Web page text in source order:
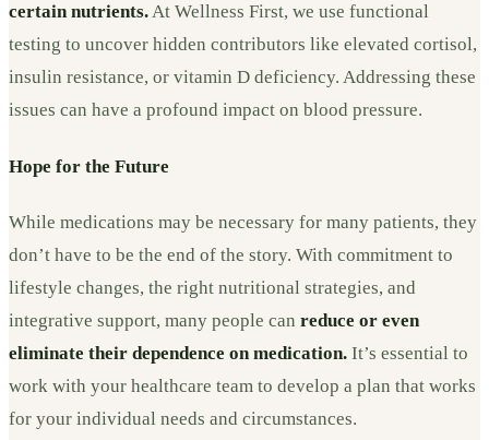
certain nutrients.At Wellness First, we use functional
testing to uncover hidden contributors like elevated cortisol,
insulin resistance, or vitamin D deficiency. Addressing these
issues can have a profound impact on blood pressure.
Hope for the Future
While medications may be necessary for many patients, they
don’t have to be the end of the story. With commitment to
lifestyle changes, the right nutritional strategies, and
integrative support, many people can reduce or even
eliminate their dependence on medication. It’s essential to
work with your healthcare team to develop a plan that works
for your individual needs and circumstances.